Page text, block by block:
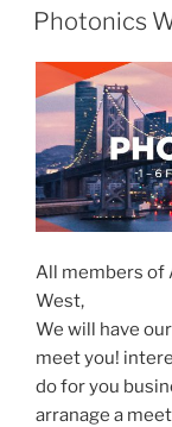
ON
Photonics
All members of
West,
We will have
meet you!
do for you
arranage a